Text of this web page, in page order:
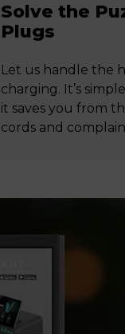
Solve the
Plugs
Let us handle the
charging. It’s
it saves you from
cords and